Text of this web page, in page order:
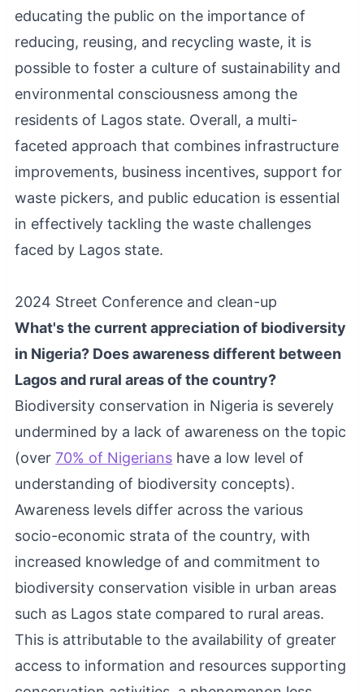
educating the public on the importance of
reducing, reusing, and recycling waste, it is
possible to foster a culture of sustainability and
environmental consciousness among the
residents of Lagos state. Overall, a multi-
faceted approach that combines infrastructure
improvements, business incentives, support for
waste pickers, and public education is essential
in effectively tackling the waste challenges
faced by Lagos state.
2024 Street Conference and clean-up
What's the current appreciation of biodiversity
in Nigeria? Does awareness different between
Lagos and rural areas of the country?
Biodiversity conservation in Nigeria is severely
undermined by a lack of awareness on the topic
(over70% of Nigerians have a low level of
understanding of biodiversity concepts).
Awareness levels differ across the various
socio-economic strata of the country, with
increased knowledge of and commitment to
biodiversity conservation visible in urban areas
such as Lagos state compared to rural areas.
This is attributable to the availability of greater
access to information and resources supporting